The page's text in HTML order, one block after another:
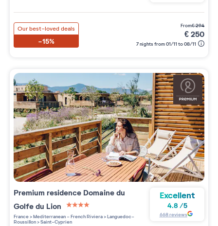
Our best-loved deals
-15%
from€294
€250
7 nights from 01/11 to 08/11
Premium residence Domaine du
Golfe du Lion
4 étoiles sur 5
France>Mediterranean - French Riviera>Languedoc-
Roussillon>Saint-Cyprien
Excellent
4.8 /5
668reviews